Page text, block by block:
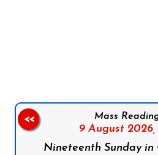
Mass
9 August 2026,
Nineteenth Sunday in
<<